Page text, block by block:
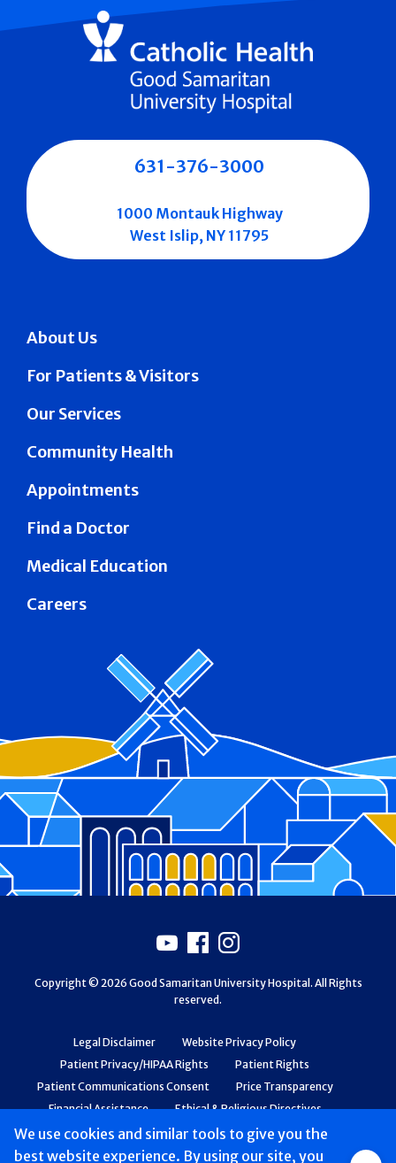
We use cookies and similar tools to give you the
best website experience. By using our site, you
About Us
For Patients & Visitors
Our Services
Community Health
Appointments
Find a Doctor
Medical Education
Careers
631-376-3000
1000 Montauk Highway
West Islip, NY 11795
Legal Disclaimer
Website Privacy Policy
Patient Privacy/HIPAA Rights
Patient Rights
Patient Communications Consent
Price Transparency
Financial Assistance
Ethical & Religious Directives
Web Accessibility
Patient Safety and Quality
Youtube
Facebook
Instagram
Copyright © 2026 Good Samaritan University Hospital. All Rights
reserved.